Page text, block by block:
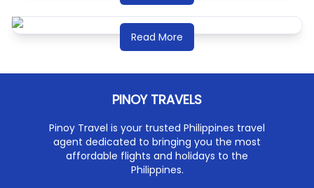
Read More
PINOY TRAVELS
Pinoy Travel is your trusted Philippines travel
agent dedicated to bringing you the most
affordable flights and holidays to the
Philippines.